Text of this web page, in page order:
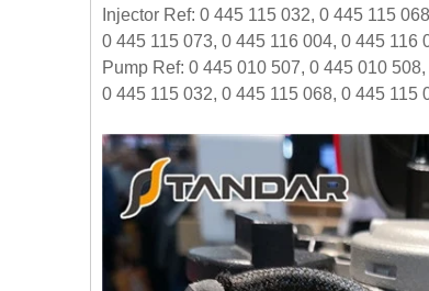
Injector Ref: 0 445 115 032, 0 445 115
0 445 115 073, 0 445 116 004, 0 445 116
Pump Ref: 0 445 010 507, 0 445 010
0 445 115 032, 0 445 115 068, 0 445 115